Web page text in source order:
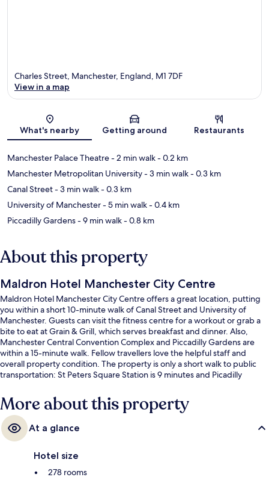
Map
Charles Street, Manchester, England, M1 7DF
View in a map
What's nearby Getting around Restaurants
Manchester Palace Theatre- 2 min walk- 0.2 km
Manchester Metropolitan University- 3 min walk- 0.3 km
Canal Street- 3 min walk- 0.3 km
University of Manchester- 5 min walk- 0.4 km
Piccadilly Gardens- 9 min walk- 0.8 km
About this property
Maldron Hotel Manchester City Centre
Maldron Hotel Manchester City Centre offers a great location, putting
you within a short 10-minute walk of Canal Street and University of
Manchester. Guests can visit the fitness centre for a workout or grab a
bite to eat at Grain & Grill, which serves breakfast and dinner. Also,
Manchester Central Convention Complex and Piccadilly Gardens are
within a 15-minute walk. Fellow travellers love the helpful staff and
overall property condition. The property is only a short walk to public
transportation: St Peters Square Station is 9 minutes and Picadilly
More about this property
At a glance
Hotel size
278 rooms